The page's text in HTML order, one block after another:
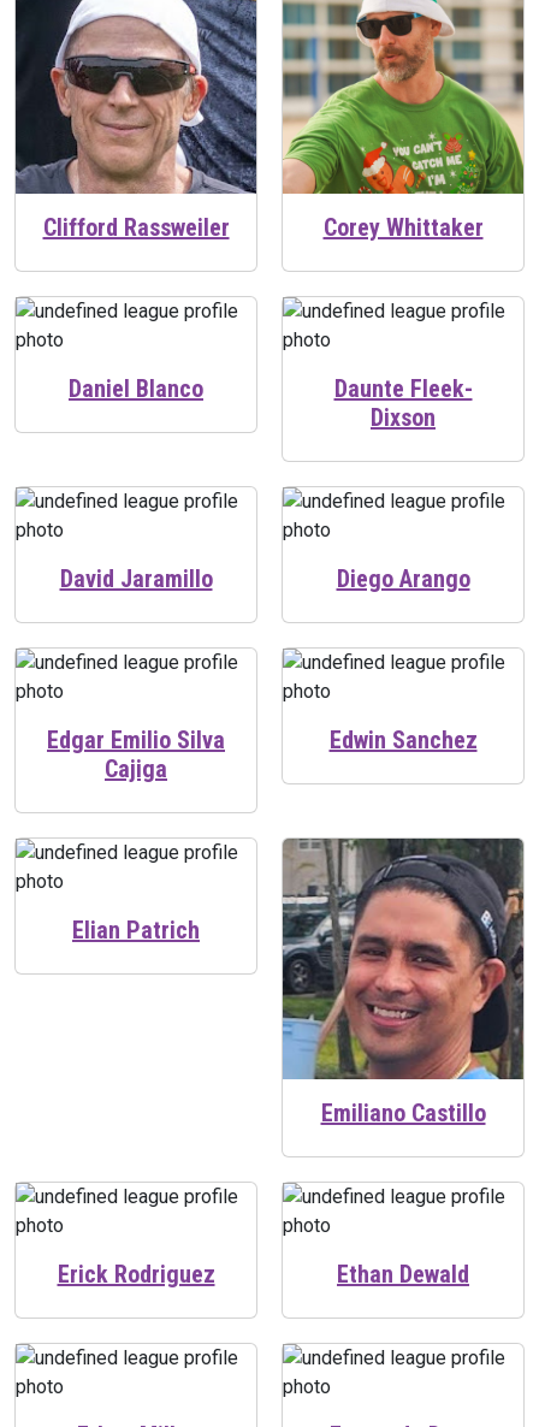
Clifford Rassweiler Corey Whittaker
Daniel Blanco
Daunte Fleek-
Dixson
David Jaramillo Diego Arango
Edgar Emilio Silva
Cajiga
Edwin Sanchez
Elian Patrich
Emiliano Castillo
Erick Rodriguez Ethan Dewald